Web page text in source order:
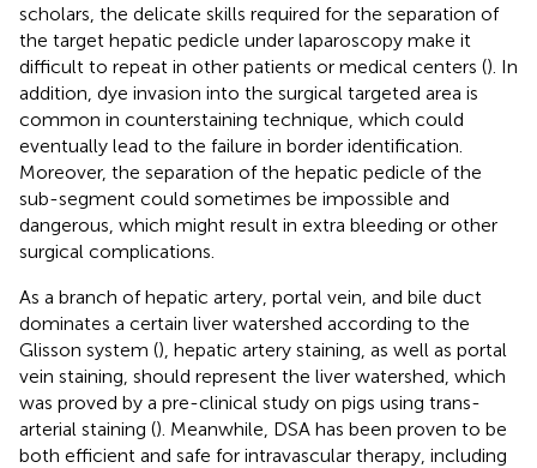
scholars, the delicate skills required for the separation of
the target hepatic pedicle under laparoscopy make it
difficult to repeat in other patients or medical centers (). In
addition, dye invasion into the surgical targeted area is
common in counterstaining technique, which could
eventually lead to the failure in border identification.
Moreover, the separation of the hepatic pedicle of the
sub-segment could sometimes be impossible and
dangerous, which might result in extra bleeding or other
surgical complications.
As a branch of hepatic artery, portal vein, and bile duct
dominates a certain liver watershed according to the
Glisson system (), hepatic artery staining, as well as portal
vein staining, should represent the liver watershed, which
was proved by a pre-clinical study on pigs using trans-
arterial staining (). Meanwhile, DSA has been proven to be
both efficient and safe for intravascular therapy, including